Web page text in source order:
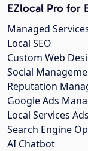
EZlocal Pro for
Managed
Local SEO
Custom Web
Social
Reputation
Google Ads
Local Services Ads
Search Engine
AI Chatbot